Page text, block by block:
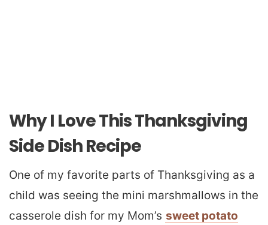
Why I Love This Thanksgiving
Side Dish Recipe
One of my favorite parts of Thanksgiving as a
child was seeing the mini marshmallows in the
casserole dish for my Mom’s sweet potato